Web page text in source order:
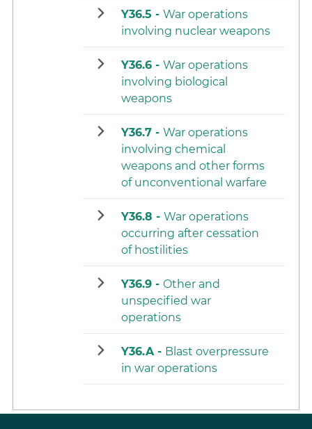
Y36.5 -War operations
involving nuclear weapons
Y36.6 -War operations
involving biological
weapons
Y36.7 -War operations
involving chemical
weapons and other forms
of unconventional warfare
Y36.8 -War operations
occurring after cessation
of hostilities
Y36.9 -Other and
unspecified war
operations
Y36.A - Blast overpressure
in war operations